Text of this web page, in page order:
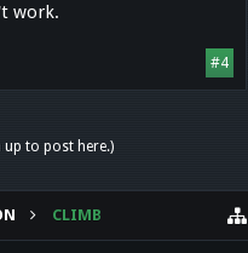
work.
#4
to post here.)
CLIMB